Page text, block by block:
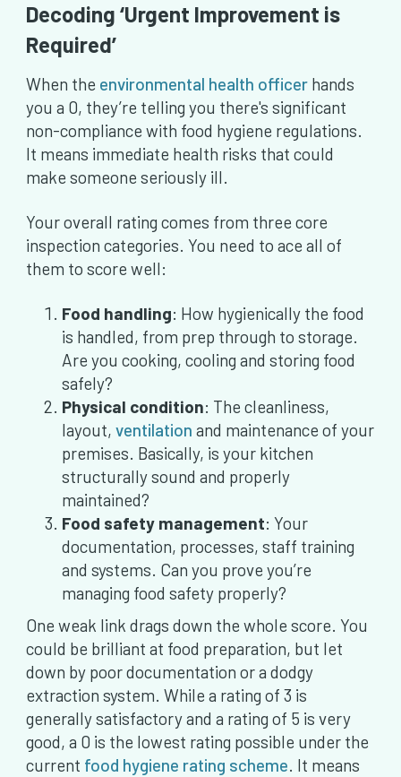
Decoding ‘Urgent Improvement is
Required’
When the environmental health officerhands
you a 0, they’re telling you there's significant
non-compliance with food hygiene regulations.
It means immediate health risks that could
make someone seriously ill.
Your overall rating comes from three core
inspection categories. You need to ace all of
them to score well:
Food handling: How hygienically the food
is handled, from prep through to storage.
Are you cooking, cooling and storing food
safely?
Physical condition: The cleanliness,
layout, ventilation and maintenance of your
premises. Basically, is your kitchen
structurally sound and properly
maintained?
Food safety management: Your
documentation, processes, staff training
and systems. Can you prove you’re
managing food safety properly?
One weak link drags down the whole score. You
could be brilliant at food preparation, but let
down by poor documentation or a dodgy
extraction system. While a rating of 3 is
generally satisfactory and a rating of 5 is very
good, a 0 is the lowest rating possible under the
current food hygiene rating scheme. It means